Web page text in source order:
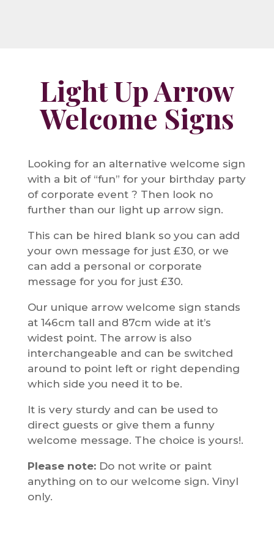
Light Up Arrow
Welcome Signs
Looking for an alternative welcome sign
with a bit of “fun” for your birthday party
of corporate event ? Then look no
further than our light up arrow sign.
This can be hired blank so you can add
your own message for just £30, or we
can add a personal or corporate
message for you for just £30.
Our unique arrow welcome sign stands
at 146cm tall and 87cm wide at it’s
widest point. The arrow is also
interchangeable and can be switched
around to point left or right depending
which side you need it to be.
It is very sturdy and can be used to
direct guests or give them a funny
welcome message. The choice is yours!.
Please note:Do not write or paint
anything on to our welcome sign. Vinyl
only.